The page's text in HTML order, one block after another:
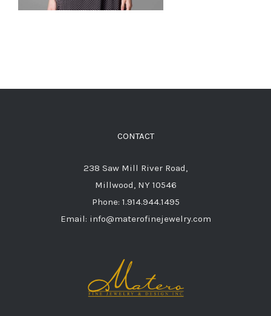
CONTACT
238 Saw Mill River Road,
Millwood, NY 10546
Phone: 1.914.944.1495
Email: info@materofinejewelry.com